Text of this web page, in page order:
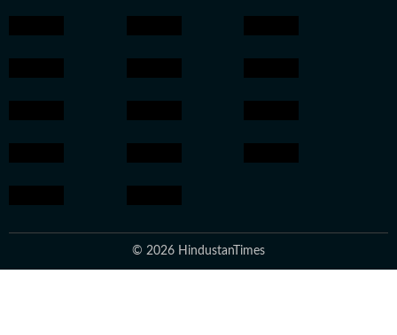
© 2026 HindustanTimes